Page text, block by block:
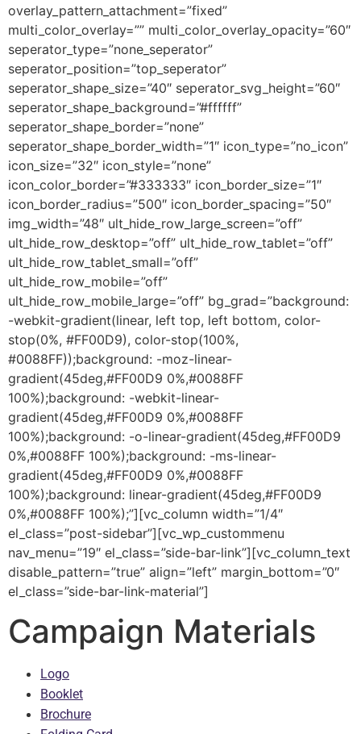
overlay_pattern_attachment=”fixed”
multi_color_overlay=”” multi_color_overlay_opacity=”60″
seperator_type=”none_seperator”
seperator_position=”top_seperator”
seperator_shape_size=”40″ seperator_svg_height=”60″
seperator_shape_background=”#ffffff”
seperator_shape_border=”none”
seperator_shape_border_width=”1″ icon_type=”no_icon”
icon_size=”32″ icon_style=”none”
icon_color_border=”#333333″ icon_border_size=”1″
icon_border_radius=”500″ icon_border_spacing=”50″
img_width=”48″ ult_hide_row_large_screen=”off”
ult_hide_row_desktop=”off” ult_hide_row_tablet=”off”
ult_hide_row_tablet_small=”off”
ult_hide_row_mobile=”off”
ult_hide_row_mobile_large=”off” bg_grad=”background:
-webkit-gradient(linear, left top, left bottom, color-
stop(0%, #FF00D9), color-stop(100%,
#0088FF));background: -moz-linear-
gradient(45deg,#FF00D9 0%,#0088FF
100%);background: -webkit-linear-
gradient(45deg,#FF00D9 0%,#0088FF
100%);background: -o-linear-gradient(45deg,#FF00D9
0%,#0088FF 100%);background: -ms-linear-
gradient(45deg,#FF00D9 0%,#0088FF
100%);background: linear-gradient(45deg,#FF00D9
0%,#0088FF 100%);”][vc_column width=”1/4″
el_class=”post-sidebar”][vc_wp_custommenu
nav_menu=”19″ el_class=”side-bar-link”][vc_column_text
disable_pattern=”true” align=”left” margin_bottom=”0″
el_class=”side-bar-link-material”]
Campaign Materials
Logo
Booklet
Brochure